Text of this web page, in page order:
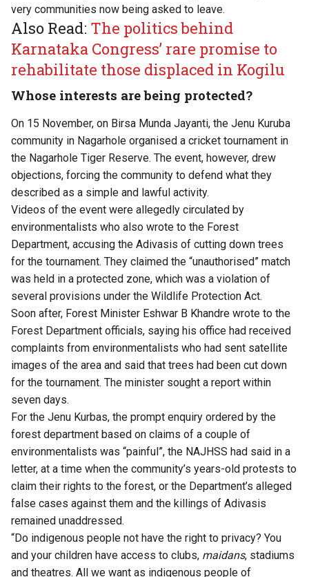
very communities now being asked to leave.
Also Read: The politics behind
Karnataka Congress’ rare promise to
rehabilitate those displaced in Kogilu
Whose interests are being protected?
On 15 November, on Birsa Munda Jayanti, the Jenu Kuruba
community in Nagarhole organised a cricket tournament in
the Nagarhole Tiger Reserve. The event, however, drew
objections, forcing the community to defend what they
described as a simple and lawful activity.
Videos of the event were allegedly circulated by
environmentalists who also wrote to the Forest
Department, accusing the Adivasis of cutting down trees
for the tournament. They claimed the “unauthorised” match
was held in a protected zone, which was a violation of
several provisions under the Wildlife Protection Act.
Soon after, Forest Minister Eshwar B Khandre wrote to the
Forest Department officials, saying his office had received
complaints from environmentalists who had sent satellite
images of the area and said that trees had been cut down
for the tournament. The minister sought a report within
seven days.
For the Jenu Kurbas, the prompt enquiry ordered by the
forest department based on claims of a couple of
environmentalists was “painful”, the NAJHSS had said in a
letter, at a time when the community’s years-old protests to
claim their rights to the forest, or the Department’s alleged
false cases against them and the killings of Adivasis
remained unaddressed.
“Do indigenous people not have the right to privacy? You
and your children have access to clubs, maidans, stadiums
and theatres. All we want as indigenous people of